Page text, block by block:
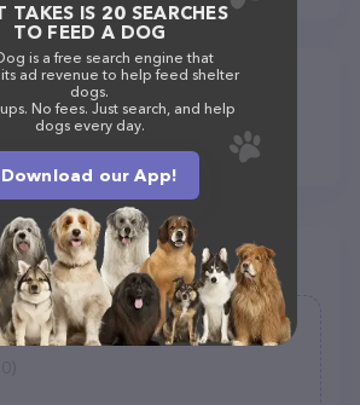
in your area
Salon
TAKES IS 20 SEARCHES
TO FEED A DOG
is a free search engine that
ad revenue to help feed shelter
dogs.
No fees. Just search, and help
dogs every day.
Download our App!